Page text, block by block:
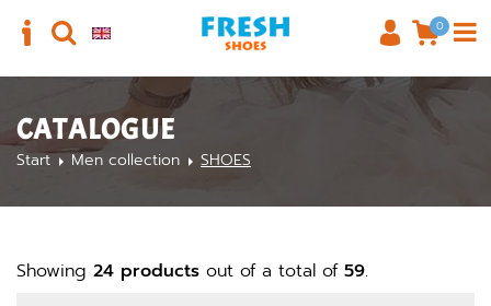
0
CATALOGUE
Start Men collection SHOES
Showing 24 products out of a total of 59.